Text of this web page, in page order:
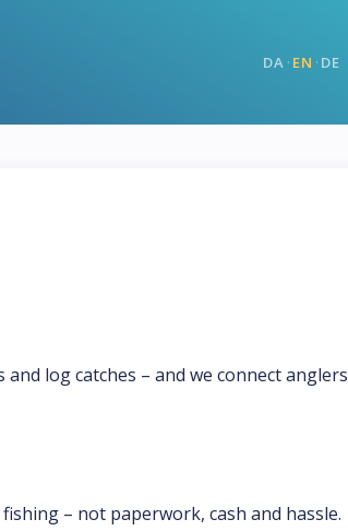
DA · EN · DE
log catches – and we connect anglers
– not paperwork, cash and hassle.